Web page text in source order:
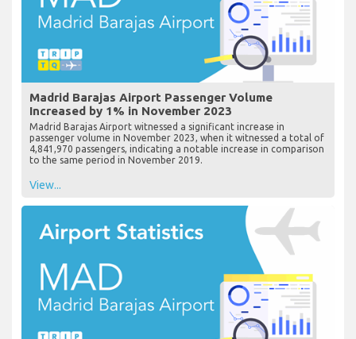
Madrid Barajas Airport Passenger Volume
Increased by 1% in November 2023
Madrid Barajas Airport witnessed a significant increase in
passenger volume in November 2023, when it witnessed a total of
4,841,970 passengers, indicating a notable increase in comparison
to the same period in November 2019.
View...